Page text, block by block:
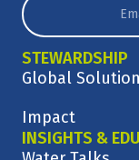
STEWARDSHIP
Global
Impact
INSIGHTS &